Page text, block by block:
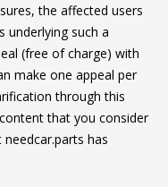
the affected users
underlying such a
(free of charge) with
make one appeal per
through this
that you consider
has